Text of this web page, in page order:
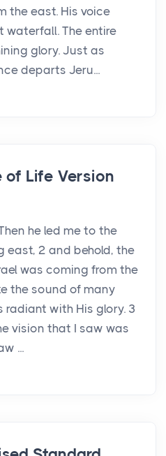
the east. His voice
waterfall. The entire
glory. Just as
departs Jeru...
of Life Version
he led me to the
east, 2 and behold, the
was coming from the
the sound of many
radiant with His glory. 3
vision that I saw was
...